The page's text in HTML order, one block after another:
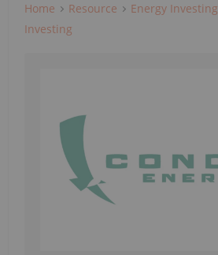
Home Resource Energy Investing
Investing